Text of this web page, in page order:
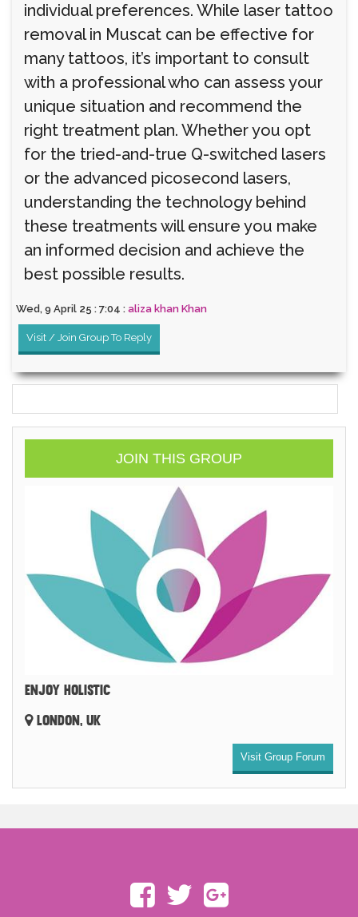
individual preferences. While laser tattoo
removal in Muscat can be effective for
many tattoos, it’s important to consult
with a professional who can assess your
unique situation and recommend the
right treatment plan. Whether you opt
for the tried-and-true Q-switched lasers
or the advanced picosecond lasers,
understanding the technology behind
these treatments will ensure you make
an informed decision and achieve the
best possible results.
Wed, 9 April 25 : 7:04 : aliza khan Khan
Visit / Join Group To Reply
JOIN THIS GROUP
ENJOY HOLISTIC
LONDON, UK
Visit Group Forum